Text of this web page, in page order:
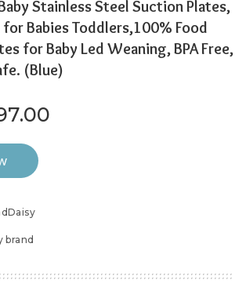
Stainless Steel Suction Plates,
Babies Toddlers,100% Food
for Baby Led Weaning, BPA Free,
(Blue)
price was: ₹999.00.
brand